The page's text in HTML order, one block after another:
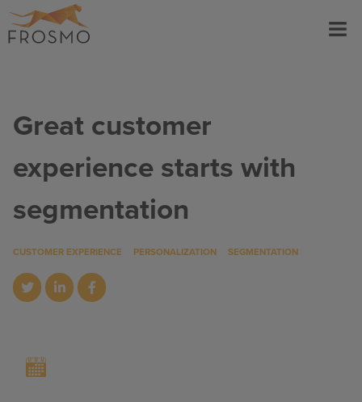
Skip
to
Menu
Great customer
experience starts with
segmentation
CUSTOMER EXPERIENCE PERSONALIZATION SEGMENTATION